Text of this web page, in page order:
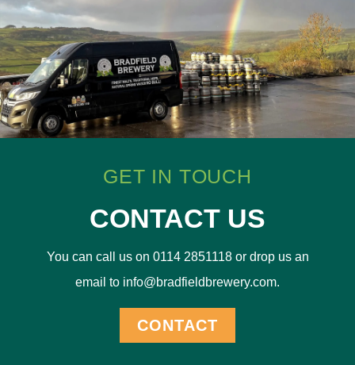
GET IN TOUCH
CONTACT US
You can call us on 0114 2851118 or drop us an
email to info@bradfieldbrewery.com.
CONTACT